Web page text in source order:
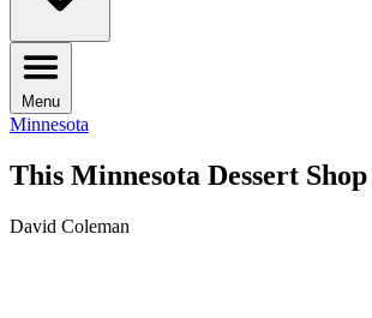
Menu
Minnesota
This Minnesota Dessert
David Coleman